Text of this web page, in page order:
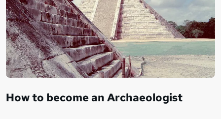
How to become an Archaeologist